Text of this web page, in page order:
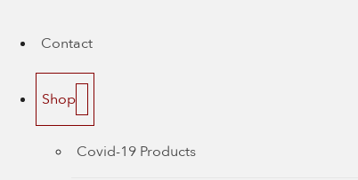
Contact
Shop
Covid-19 Products